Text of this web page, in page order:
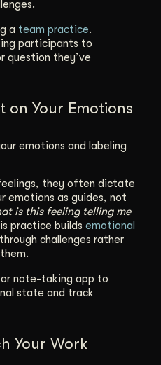
a team practice.
participants to
question they’ve
on Your Emotions
emotions and labeling
they often dictate
emotions as guides, not
is this feeling telling me
practice builds emotional
challenges rather
or note-taking app to
state and track
Your Work